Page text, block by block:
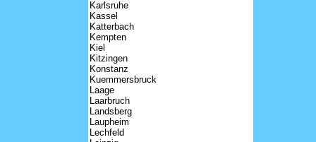
Karlsruhe
Kassel
Katterbach
Kempten
Kiel
Kitzingen
Konstanz
Kuemmersbruck
Laage
Laarbruch
Landsberg
Laupheim
Lechfeld